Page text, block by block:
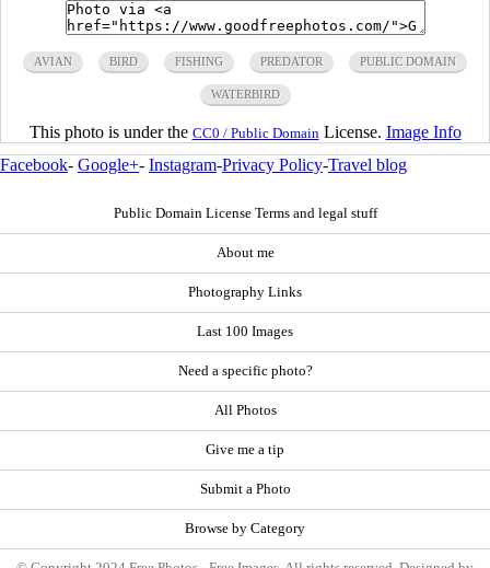
AVIAN BIRD FISHING PREDATOR PUBLIC DOMAIN
WATERBIRD
This photo is under the CC0 / Public Domain License. Image Info
Facebook- Google+- Instagram-Privacy Policy-Travel blog
Public Domain License Terms and legal stuff
About me
Photography Links
Last 100 Images
Need a specific photo?
All Photos
Give me a tip
Submit a Photo
Browse by Category